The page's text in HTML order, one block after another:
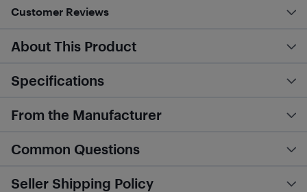
Customer Reviews
About This Product
Specifications
From the Manufacturer
Common Questions
Seller Shipping Policy